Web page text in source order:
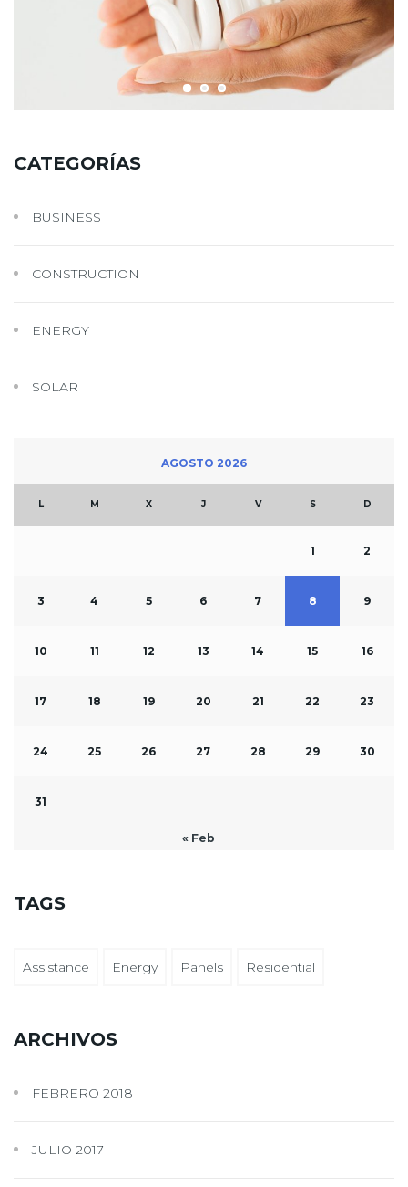
CATEGORÍAS
BUSINESS
CONSTRUCTION
ENERGY
SOLAR
AGOSTO 2026
L M X J V S D
1 2
3 4 5 6 7 8 9
10 11 12 13 14 15 16
17 18 19 20 21 22 23
24 25 26 27 28 29 30
31
« Feb
TAGS
Assistance Energy Panels Residential
ARCHIVOS
FEBRERO 2018
JULIO 2017